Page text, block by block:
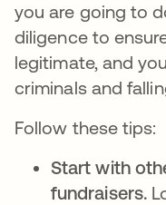
you are going to
diligence to
legitimate, and
criminals and
Follow these tips:
Start with
fundraisers.